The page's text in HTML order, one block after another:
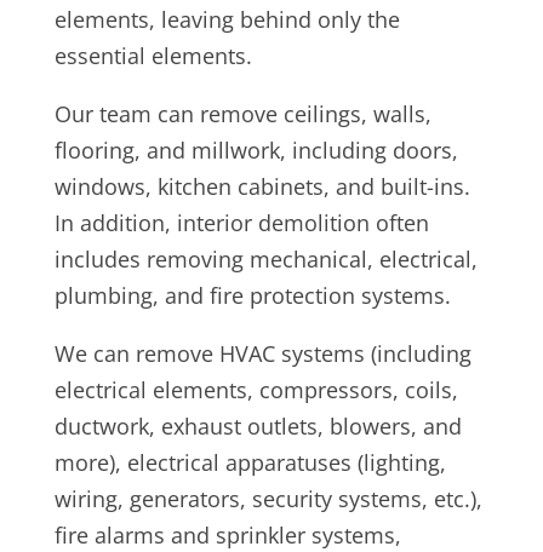
elements, leaving behind only the
essential elements.
Our team can remove ceilings, walls,
flooring, and millwork, including doors,
windows, kitchen cabinets, and built-ins.
In addition, interior demolition often
includes removing mechanical, electrical,
plumbing, and fire protection systems.
We can remove HVAC systems (including
electrical elements, compressors, coils,
ductwork, exhaust outlets, blowers, and
more), electrical apparatuses (lighting,
wiring, generators, security systems, etc.),
fire alarms and sprinkler systems,